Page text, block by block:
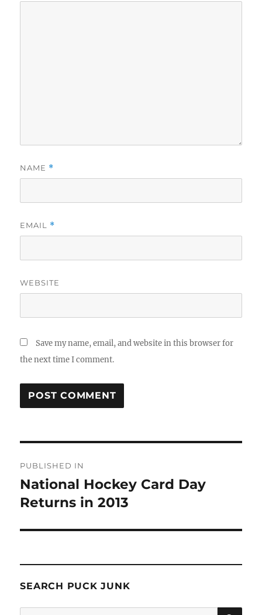
NAME *
EMAIL *
WEBSITE
Save my name, email, and website in this browser for
the next time I comment.
navigation
PUBLISHED IN
National Hockey Card Day
Returns in 2013
SEARCH PUCK JUNK